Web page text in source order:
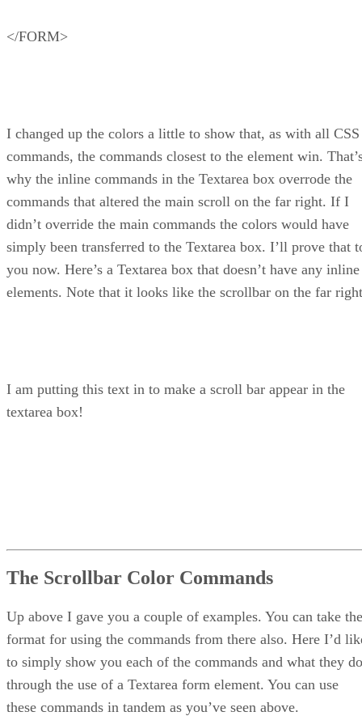
</FORM>
I changed up the colors a little to show that, as with all CSS
commands, the commands closest to the element win.
why the inline commands in the Textarea box overrode the
commands that altered the main scroll on the far right. If I
didn’t override the main commands the colors would have
simply been transferred to the Textarea box. I’ll prove that
you now. Here’s a Textarea box that doesn’t have any inline
elements. Note that it looks like the scrollbar on the far
I am putting this text in to make a scroll bar appear in the
textarea box!
The Scrollbar Color Commands
Up above I gave you a couple of examples. You can take the
format for using the commands from there also. Here I’d
to simply show you each of the commands and what they do
through the use of a Textarea form element. You can use
these commands in tandem as you’ve seen above.